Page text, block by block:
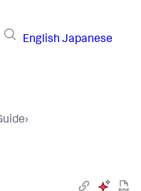
English Japanese
›